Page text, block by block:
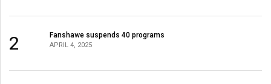
2 Fanshawe suspends 40 programs
APRIL 4, 2025